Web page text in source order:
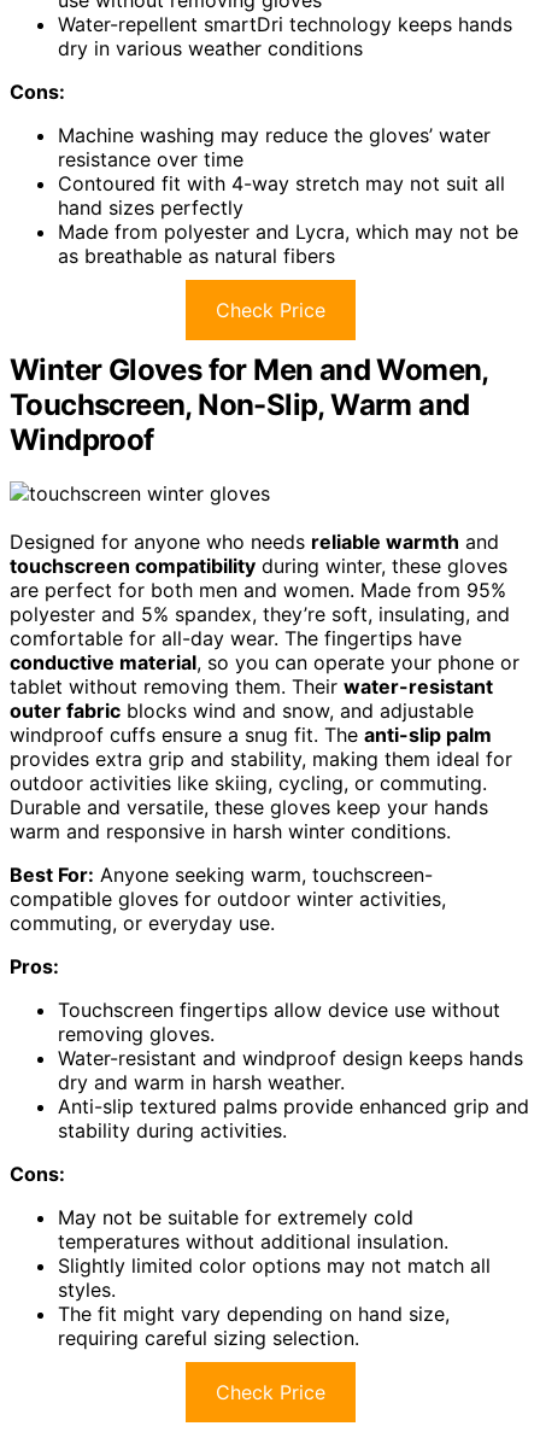
Water-repellent smartDri technology keeps hands
dry in various weather conditions
Cons:
Machine washing may reduce the gloves’ water
resistance over time
Contoured fit with 4-way stretch may not suit all
hand sizes perfectly
Made from polyester and Lycra, which may not be
as breathable as natural fibers
Check Price
Winter Gloves for Men and Women,
Touchscreen, Non-Slip, Warm and
Windproof
Designed for anyone who needs reliable warmth and
touchscreen compatibility during winter, these gloves
are perfect for both men and women. Made from 95%
polyester and 5% spandex, they’re soft, insulating, and
comfortable for all-day wear. The fingertips have
conductive material, so you can operate your phone or
tablet without removing them. Their water-resistant
outer fabric blocks wind and snow, and adjustable
windproof cuffs ensure a snug fit. The anti-slip palm
provides extra grip and stability, making them ideal for
outdoor activities like skiing, cycling, or commuting.
Durable and versatile, these gloves keep your hands
warm and responsive in harsh winter conditions.
Best For: Anyone seeking warm, touchscreen-
compatible gloves for outdoor winter activities,
commuting, or everyday use.
Pros:
Touchscreen fingertips allow device use without
removing gloves.
Water-resistant and windproof design keeps hands
dry and warm in harsh weather.
Anti-slip textured palms provide enhanced grip and
stability during activities.
Cons:
May not be suitable for extremely cold
temperatures without additional insulation.
Slightly limited color options may not match all
styles.
The fit might vary depending on hand size,
requiring careful sizing selection.
Check Price